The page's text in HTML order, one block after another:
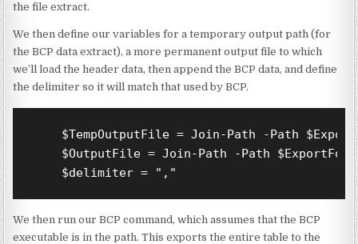
the file extract.
We then define our variables for a temporary output path (for
the BCP data extract), a more permanent output file to which
we’ll load the header data, then append the BCP data, and define
the delimiter so it will match that used by BCP.
$TempOutputFile = Join-Path -Path
$OutputFile = Join-Path -Path
    $delimiter = ","
We then run our BCP command, which assumes that the BCP
executable is in the path. This exports the entire table to the